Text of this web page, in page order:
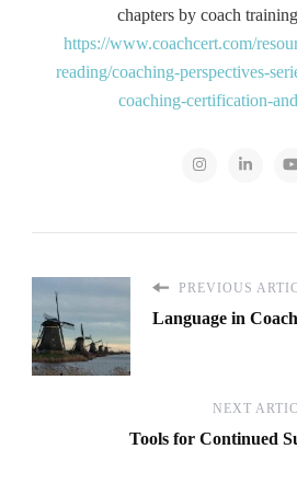
chapters by coach
https://www.coachcert.com/
reading/coaching-perspectives-
coaching-certification-
PREVIOUS
Language in
NEXT
Tools for Continued